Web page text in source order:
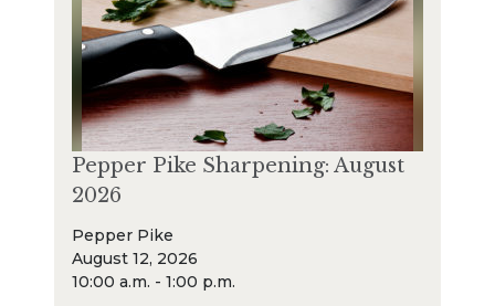
Pepper Pike Sharpening: August
2026
Pepper Pike
August 12, 2026
10:00 a.m. - 1:00 p.m.